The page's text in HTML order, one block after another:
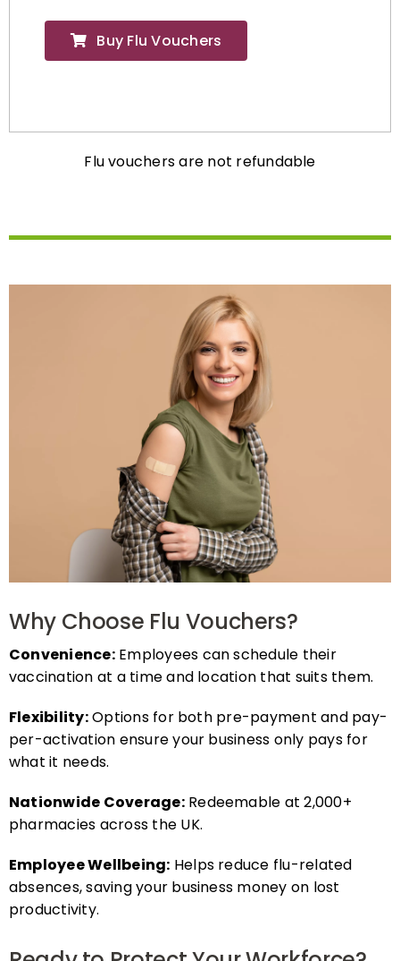
Buy Flu Vouchers
Convenience:Employees can schedule their
vaccination at a time and location that suits them.
per-activation ensure your business only pays for
what it needs.
pharmacies across the UK.
absences, saving your business money on lost
productivity.